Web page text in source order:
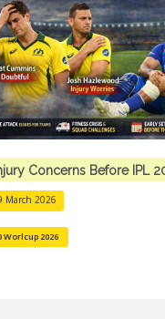
Concerns Before IPL
March 2026
Worlcup 2026